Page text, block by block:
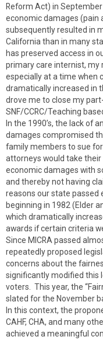
Reform Act) in
economic damages (pain
subsequently resulted in
California than in many
has preserved access in
primary care internist, my
especially at a time when
dramatically increased in
drove me to close my
SNF/CCRC/Teaching
In the 1990’s, the lack of
damages compromised
family members to sue
attorneys would take
economic damages with
and thereby not having
reasons our state passed
beginning in 1982 (Elder
which dramatically
awards if certain criteria
Since MICRA passed
repeatedly proposed
concerns about the
significantly modified this
voters. This year, the
slated for the November
In this context, the
CAHF, CHA, and many
achieved a meaningful